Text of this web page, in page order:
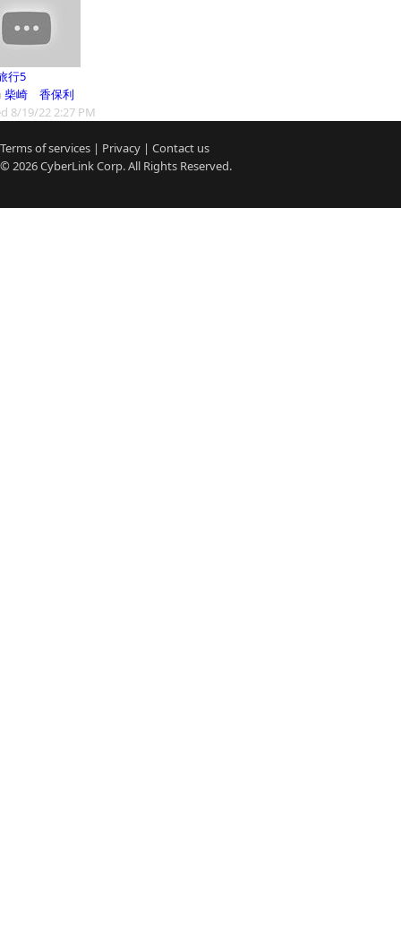
行5
柴崎 香保利
8/19/22 2:27 PM
Terms of services | Privacy | Contact us
© 2026CyberLinkCorp. All Rights Reserved.